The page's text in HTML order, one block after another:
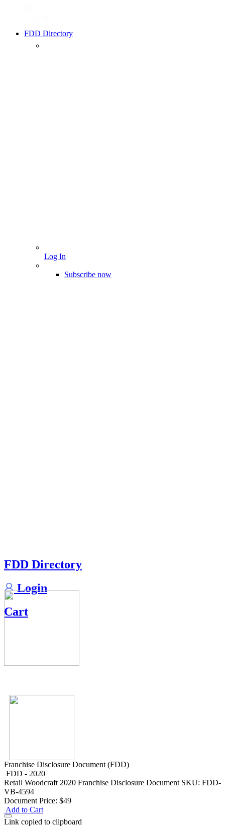
FDD Directory
Log In
Subscribe now
FDD Directory
Login
Cart
Franchise Disclosure Document (FDD)
FDD - 2020
Retail Woodcraft 2020 Franchise Disclosure Document SKU: FDD-
VB-4594
Document Price: $49
Add to Cart
Link copied to clipboard